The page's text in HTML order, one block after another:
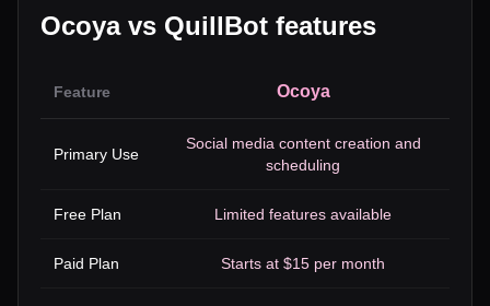
Ocoyavs QuillBot features
Feature Ocoya
Primary Use
Social media content creation and
scheduling
Free Plan Limited features available
Paid Plan Starts at $15 per month